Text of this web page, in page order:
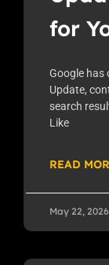
for
Google has
Update,
search
Like
READ
May 22, 2026